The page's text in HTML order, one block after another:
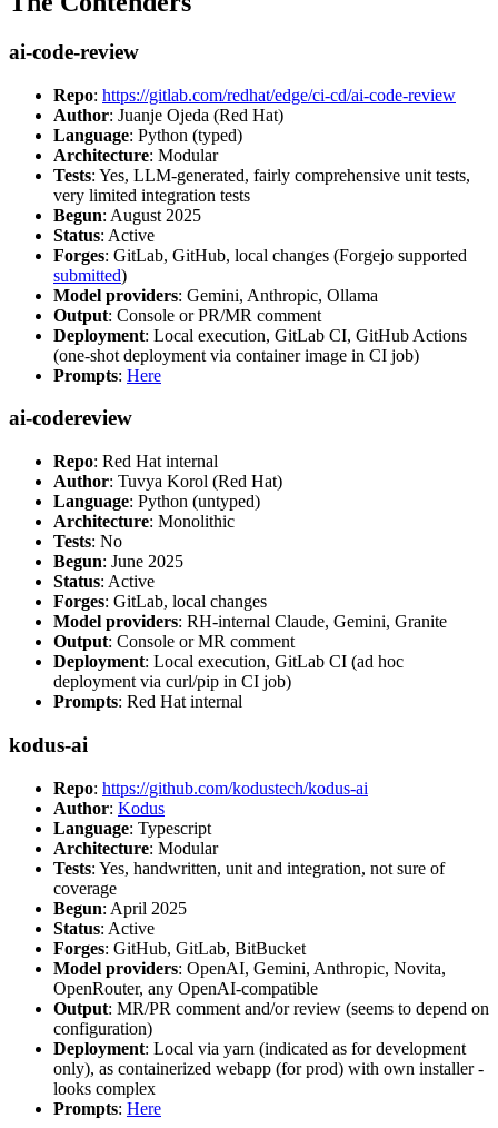
ai-code-review
Repo: https://gitlab.com/redhat/edge/ci-cd/ai-code-review
Author: Juanje Ojeda (Red Hat)
Language: Python (typed)
Architecture: Modular
Tests: Yes, LLM-generated, fairly comprehensive unit tests,
very limited integration tests
Begun: August 2025
Status: Active
Forges: GitLab, GitHub, local changes (Forgejo supported
submitted)
Model providers: Gemini, Anthropic, Ollama
Output: Console or PR/MR comment
Deployment: Local execution, GitLab CI, GitHub Actions
(one-shot deployment via container image in CI job)
Prompts: Here
ai-codereview
Repo: Red Hat internal
Author: Tuvya Korol (Red Hat)
Language: Python (untyped)
Architecture: Monolithic
Tests: No
Begun: June 2025
Status: Active
Forges: GitLab, local changes
Model providers: RH-internal Claude, Gemini, Granite
Output: Console or MR comment
Deployment: Local execution, GitLab CI (ad hoc
deployment via curl/pip in CI job)
Prompts: Red Hat internal
kodus-ai
Repo: https://github.com/kodustech/kodus-ai
Author: Kodus
Language: Typescript
Architecture: Modular
Tests: Yes, handwritten, unit and integration, not sure of
coverage
Begun: April 2025
Status: Active
Forges: GitHub, GitLab, BitBucket
Model providers: OpenAI, Gemini, Anthropic, Novita,
OpenRouter, any OpenAI-compatible
Output: MR/PR comment and/or review (seems to depend on
configuration)
Deployment: Local via yarn (indicated as for development
only), as containerized webapp (for prod) with own installer -
looks complex
Prompts: Here